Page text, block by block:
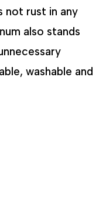
not rust in any
also stands
washable and